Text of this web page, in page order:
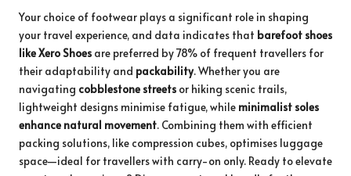
Your choice of footwear plays a significant role in shaping
your travel experience, and data indicates that barefoot shoes
like Xero Shoes are preferred by 78% of frequent travellers for
their adaptability and packability. Whether you are
navigating cobblestone streets or hiking scenic trails,
lightweight designs minimise fatigue, while minimalist soles
enhance natural movement. Combining them with efficient
packing solutions, like compression cubes, optimises luggage
space—ideal for travellers with carry-on only. Ready to elevate